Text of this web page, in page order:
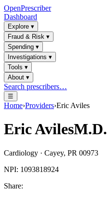
OpenPrescriber
Dashboard
Explore ▾
Fraud & Risk ▾
Spending ▾
Investigations ▾
Tools ▾
About ▾
Search prescribers…
☰
Home›Providers›Eric Aviles
Eric AvilesM.D.
Cardiology · Cayey, PR 00973
NPI: 1093818924
Share: